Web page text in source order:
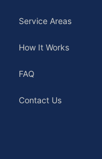
Service Areas
How It Works
FAQ
Contact Us